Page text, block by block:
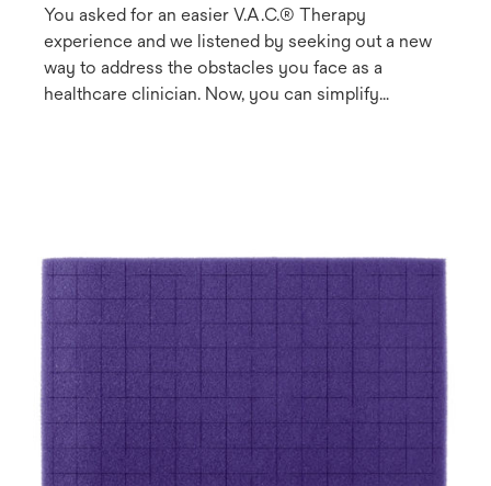
You asked for an easier V.A.C.® Therapy
experience and we listened by seeking out a new
way to address the obstacles you face as a
healthcare clinician. Now, you can simplify